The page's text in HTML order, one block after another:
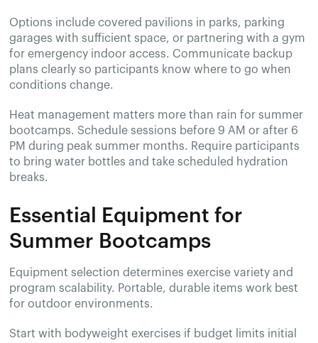
Options include covered pavilions in parks, parking
garages with sufficient space, or partnering with a gym
for emergency indoor access. Communicate backup
plans clearly so participants know where to go when
conditions change.
Heat management matters more than rain for summer
bootcamps. Schedule sessions before 9 AM or after 6
PM during peak summer months. Require participants
to bring water bottles and take scheduled hydration
breaks.
Essential Equipment for
Summer Bootcamps
Equipment selection determines exercise variety and
program scalability. Portable, durable items work best
for outdoor environments.
Start with bodyweight exercises if budget limits initial